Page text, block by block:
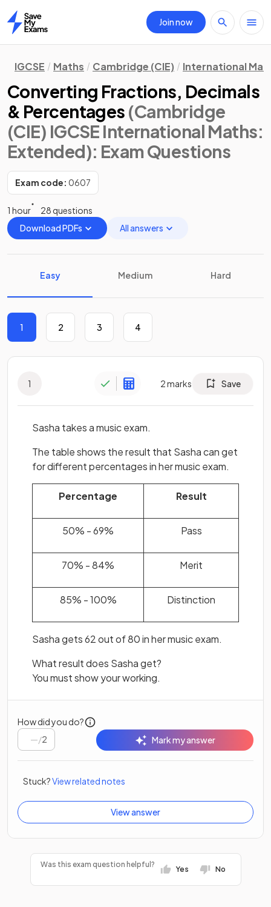
Home
Join now
IGCSE Maths Cambridge (CIE) International
Converting Fractions, Decimals
& Percentages (Cambridge
(CIE) IGCSE International Maths:
Extended): Exam Questions
Exam code: 0607
1 hour
28 questions
Download PDFs
All answers
Easy Medium Hard
1 2 3 4
1 2marks Save
Sasha takes a music exam.
The table shows the result that Sasha can get
for different percentages in her music exam.
Percentage Result
50% - 69% Pass
70% - 84% Merit
85% - 100% Distinction
Sasha gets 62 out of 80 in her music exam.
What result does Sasha get?
You must show your working.
How did you do?
/2 Mark my answer
Stuck?View related notes
View answer
Was this exam question helpful?
Yes No